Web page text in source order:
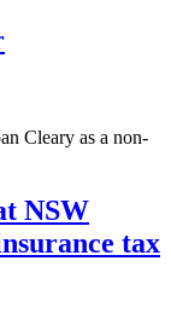
Cleary as a non-
NSW
tax